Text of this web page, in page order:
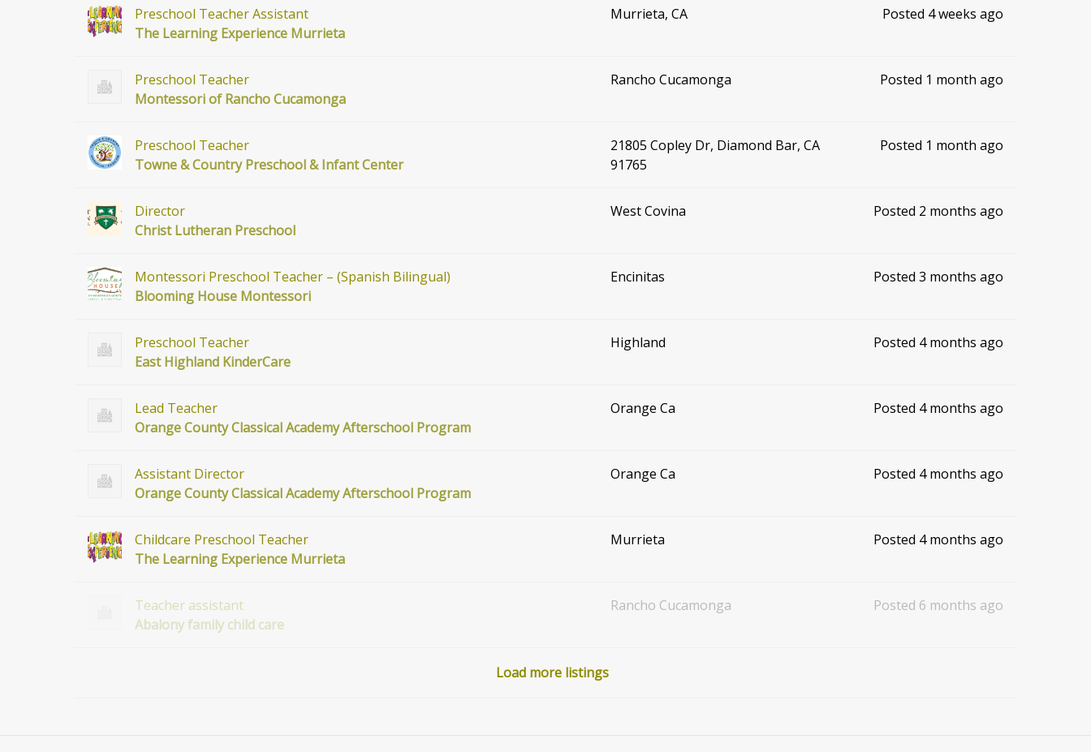
Preschool Teacher Assistant
The Learning Experience Murrieta
Murrieta, CA Posted 4 weeks ago
Preschool Teacher
Montessori of Rancho Cucamonga
Rancho Cucamonga Posted 1 month ago
Preschool Teacher
Towne & Country Preschool & Infant Center
21805 Copley Dr, Diamond Bar, CA
91765
Posted 1 month ago
Director
Christ Lutheran Preschool
West Covina Posted 2 months ago
Montessori Preschool Teacher – (Spanish Bilingual)
Blooming House Montessori
Encinitas Posted 3 months ago
Preschool Teacher
East Highland KinderCare
Highland Posted 4 months ago
Lead Teacher
Orange County Classical Academy Afterschool Program
Orange Ca Posted 4 months ago
Assistant Director
Orange County Classical Academy Afterschool Program
Orange Ca Posted 4 months ago
Childcare Preschool Teacher
The Learning Experience Murrieta
Murrieta Posted 4 months ago
Teacher assistant
Abalony family child care
Rancho Cucamonga Posted 6 months ago
Load more listings